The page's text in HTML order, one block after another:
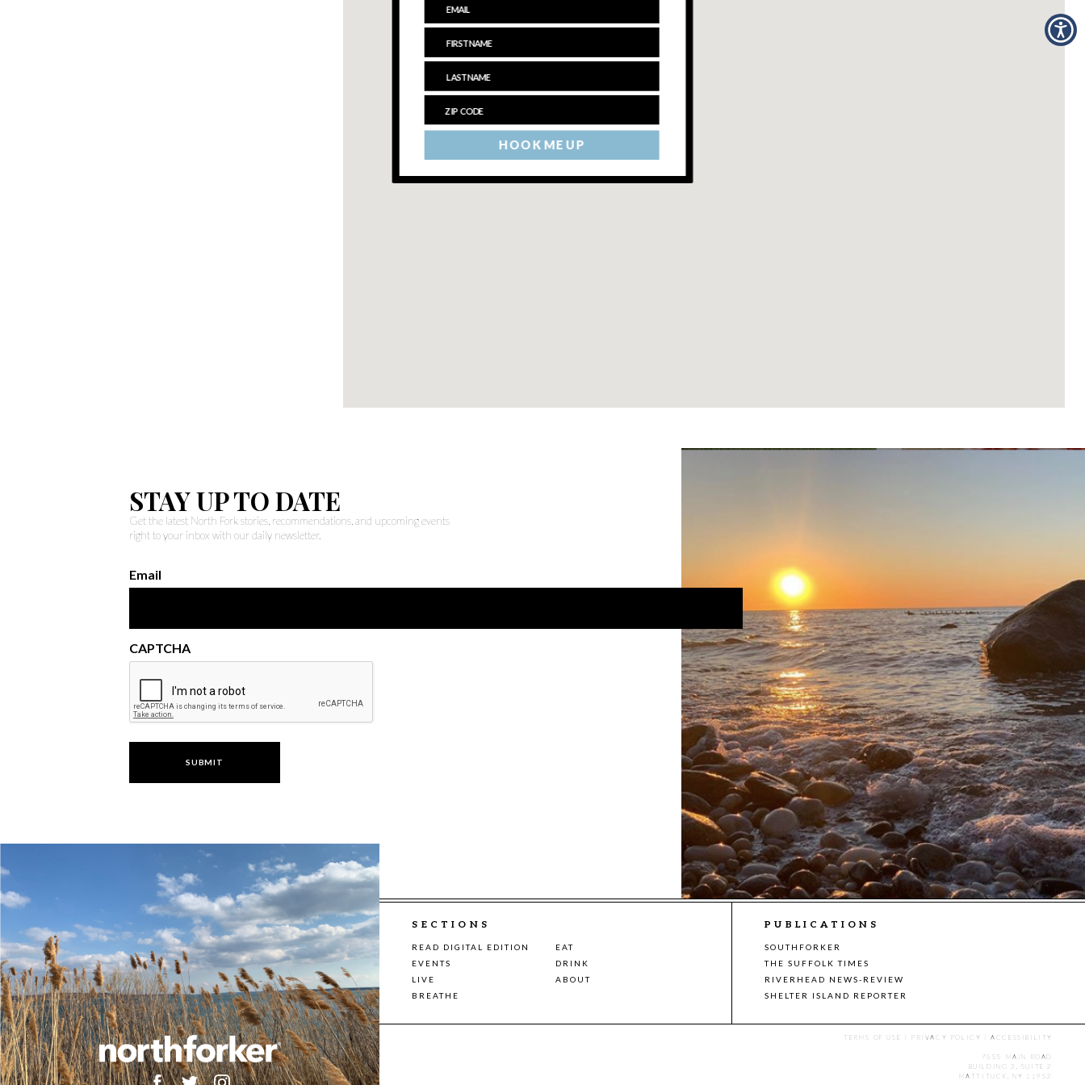
STAY UP TO DATE
Get the latest North Fork stories, recommendations, and upcoming events
right to your inbox with our daily newsletter.
Email
CAPTCHA
SECTIONS
READ DIGITAL EDITION
EAT
EVENTS
DRINK
LIVE
ABOUT
BREATHE
PUBLICATIONS
SOUTHFORKER
THE SUFFOLK TIMES
RIVERHEAD NEWS-REVIEW
SHELTER ISLAND REPORTER
TERMS OF USE PRIVACY POLICY |ACCESSIBILITY
7555 MAIN ROAD
BUILDING 3, SUITE 2
MATTITUCK, NY 11952
HOOK ME UP